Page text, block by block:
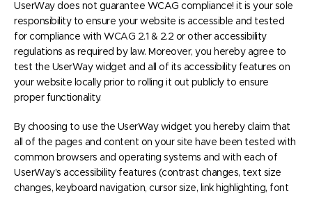
UserWay does not guarantee WCAG compliance! it is your sole
responsibility to ensure your website is accessible and tested
for compliance with WCAG 2.1 & 2.2 or other accessibility
regulations as required by law. Moreover, you hereby agree to
test the UserWay widget and all of its accessibility features on
your website locally prior to rolling it out publicly to ensure
proper functionality.
By choosing to use the UserWay widget you hereby claim that
all of the pages and content on your site have been tested with
common browsers and operating systems and with each of
UserWay's accessibility features (contrast changes, text size
changes, keyboard navigation, cursor size, link highlighting, font